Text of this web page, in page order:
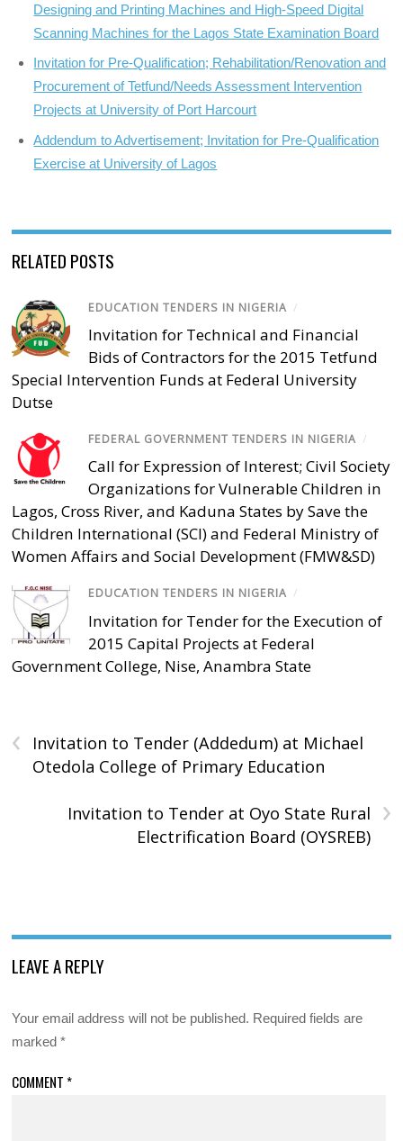
Designing and Printing Machines and High-Speed Digital
Scanning Machines for the Lagos State Examination Board
Invitation for Pre-Qualification; Rehabilitation/Renovation and
Procurement of Tetfund/Needs Assessment Intervention
Projects at University of Port Harcourt
Addendum to Advertisement; Invitation for Pre-Qualification
Exercise at University of Lagos
RELATED POSTS
EDUCATION TENDERS IN NIGERIA /
Invitation for Technical and Financial
Bids of Contractors for the 2015 Tetfund
Special Intervention Funds at Federal University
Dutse
FEDERAL GOVERNMENT TENDERS IN NIGERIA /
Call for Expression of Interest; Civil Society
Organizations for Vulnerable Children in
Lagos, Cross River, and Kaduna States by Save the
Children International (SCI) and Federal Ministry of
Women Affairs and Social Development (FMW&SD)
EDUCATION TENDERS IN NIGERIA /
Invitation for Tender for the Execution of
2015 Capital Projects at Federal
Government College, Nise, Anambra State
‹
Invitation to Tender (Addedum) at Michael
Otedola College of Primary Education
›
Invitation to Tender at Oyo State Rural
Electrification Board (OYSREB)
LEAVE A REPLY
Your email address will not be published. Required fields are
marked*
COMMENT *